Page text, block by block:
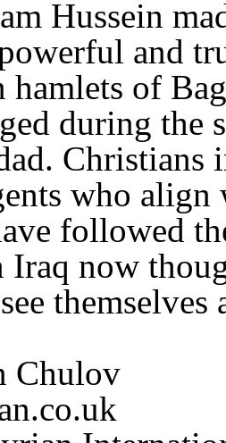
Hussein
and
hamlets of
during the
Christians
who
followed
now
themselves
Chulov